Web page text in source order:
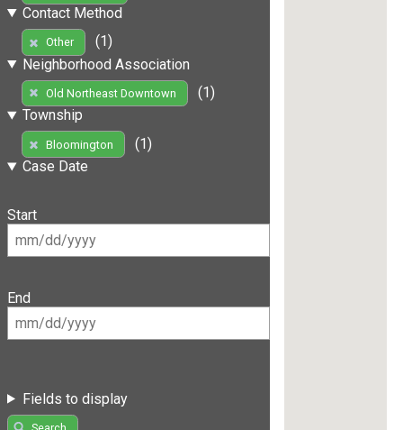
Contact Method
Other
(1)
Neighborhood Association
Old Northeast Downtown
(1)
Township
Bloomington
(1)
Case Date
Start
End
Fields to display